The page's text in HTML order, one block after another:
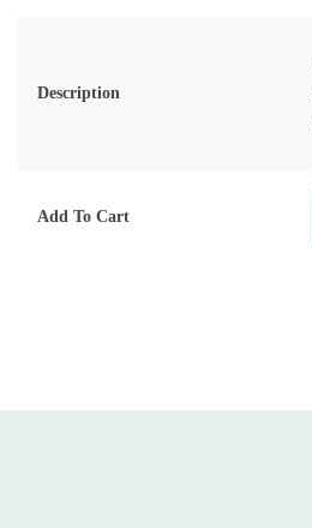
Description
Add To Cart